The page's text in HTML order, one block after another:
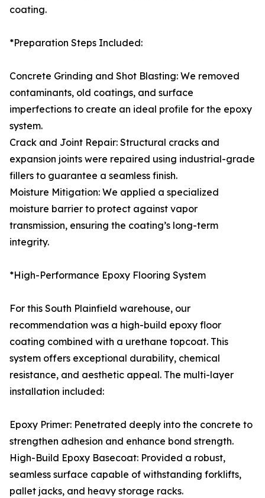
coating.
*Preparation Steps Included:
Concrete Grinding and Shot Blasting: We removed
contaminants, old coatings, and surface
imperfections to create an ideal profile for the epoxy
system.
Crack and Joint Repair: Structural cracks and
expansion joints were repaired using industrial-grade
fillers to guarantee a seamless finish.
Moisture Mitigation: We applied a specialized
moisture barrier to protect against vapor
transmission, ensuring the coating’s long-term
integrity.
*High-Performance Epoxy Flooring System
For this South Plainfield warehouse, our
recommendation was a high-build epoxy floor
coating combined with a urethane topcoat. This
system offers exceptional durability, chemical
resistance, and aesthetic appeal. The multi-layer
installation included:
Epoxy Primer: Penetrated deeply into the concrete to
strengthen adhesion and enhance bond strength.
High-Build Epoxy Basecoat: Provided a robust,
seamless surface capable of withstanding forklifts,
pallet jacks, and heavy storage racks.